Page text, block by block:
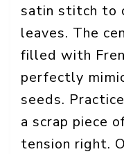
satin stitch to
leaves. The
filled with
perfectly
seeds.
a scrap piece
tension right.